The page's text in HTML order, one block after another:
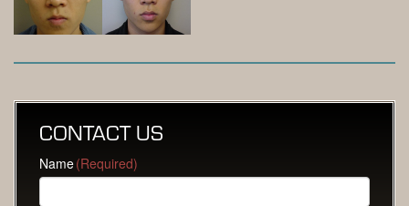
CONTACT US
Name(Required)